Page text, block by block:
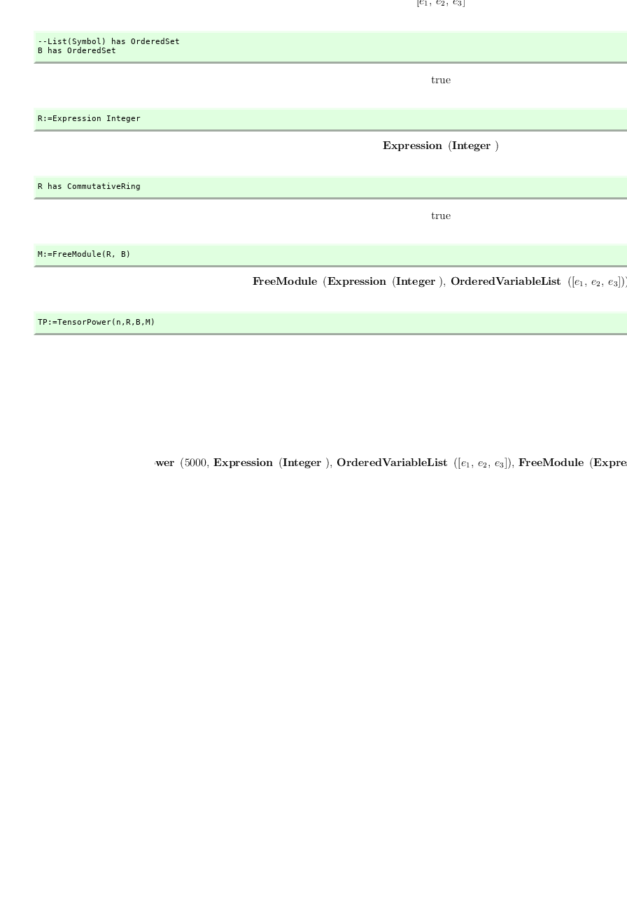
--List(Symbol) has OrderedSet
B has OrderedSet
R:=Expression Integer
R has CommutativeRing
M:=FreeModule(R, B)
TP:=TensorPower(n, R, B, M)